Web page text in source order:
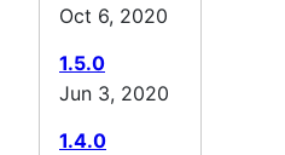
Oct 6, 2020
1.5.0
Jun 3, 2020
1.4.0